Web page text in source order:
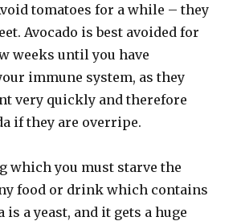
tomatoes for a while – they
Avocado is best avoided for
weeks until you have
immune system, as they
very quickly and therefore
if they are overripe.
which you must starve the
food or drink which contains
is a yeast, and it gets a huge